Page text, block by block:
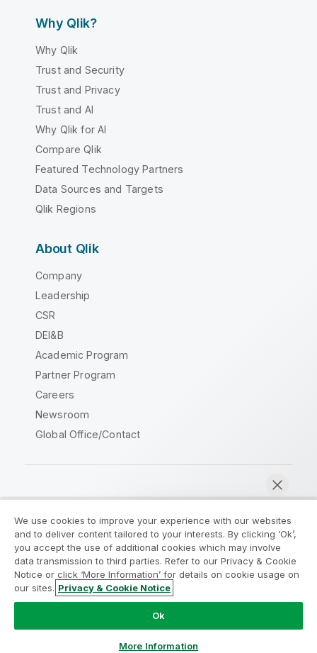
Why Qlik?
Why Qlik
Trust and Security
Trust and Privacy
Trust and AI
Why Qlik for AI
Compare Qlik
Featured Technology Partners
Data Sources and Targets
Qlik Regions
About Qlik
Company
Leadership
CSR
DEI&B
Academic Program
Partner Program
Careers
Newsroom
Global Office/Contact
Legal Agreements
Product Terms
Legal Policies
Privacy & Cookie Notice
Terms of Use
Trademarks
Do Not Share My Info
Copyright © 1993-2026 QlikTech International AB. All rights
We use cookies to improve your experience with our websites
and to deliver content tailored to your interests. By clicking ‘Ok’,
you accept the use of additional cookies which may involve
data transmission to third parties. Refer to our Privacy & Cookie
Notice or click ‘More Information’ for details on cookie usage on
our sites. Privacy & Cookie Notice
Ok
More Information